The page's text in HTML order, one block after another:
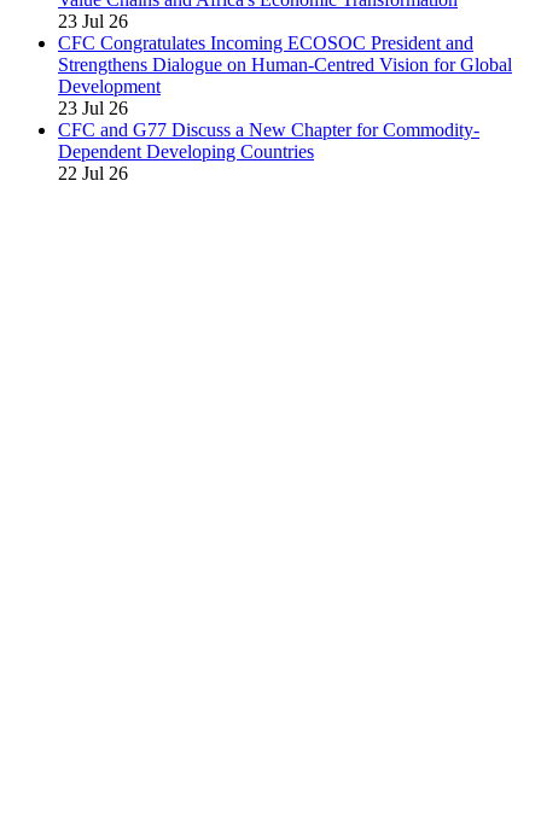
23 Jul 26
CFC Congratulates Incoming ECOSOC President and
Strengthens Dialogue on Human-Centred Vision for Global
Development
23 Jul 26
CFC and G77 Discuss a New Chapter for Commodity-
Dependent Developing Countries
22 Jul 26